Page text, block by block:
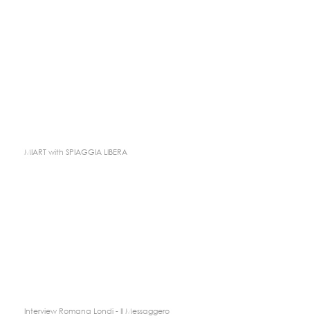
MIART with SPIAGGIA LIBERA
Interview Romana Londi - Il Messaggero